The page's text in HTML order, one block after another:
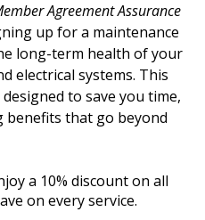
Agreement Assurance
up for a maintenance
long-term health of your
electrical systems. This
to save you time,
benefits that go beyond
a 10% discount on all
on every service.